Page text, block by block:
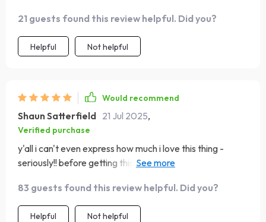
21 guests found this review helpful. Did you?
Helpful Not helpful
Would recommend
Shaun Satterfield 21 Jul 2025,
Verified purchase
y'all i can't even express how much i love this thing -
seriously!! before getting this checklist i couldn’t stay
now look at me going strong after three months 💪💪
talk about a glow-up!
83 guests found this review helpful. Did you?
Helpful Not helpful